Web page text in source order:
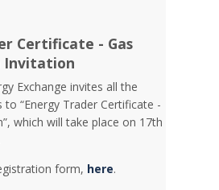
Certificate - Gas
Invitation
Exchange invites all the
“Energy Trader Certificate -
which will take place on 17th
form, here.